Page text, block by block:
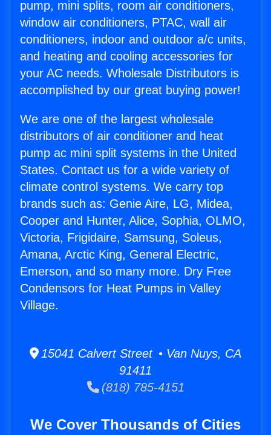
pump, mini splits, room air conditioners,
window air conditioners, PTAC, wall air
conditioners, indoor and outdoor a/c units,
and heating and cooling accessories for
your AC needs. Wholesale Distributors is
accomplished by our great buying power!
We are one of the largest wholesale
distributors of air conditioner and heat
pump ac mini split systems in the United
States. Contact us for a wide variety of
climate control systems. We carry top
brands such as: Genie Aire, LG, Midea,
Cooper and Hunter, Alice, Sophia, OLMO,
Victoria, Frigidaire, Samsung, Soleus,
Amana, Arctic King, General Electric,
Emerson, and so many more. Dry Free
Condensors for Heat Pumps in Valley
Village.
15041 Calvert Street • Van Nuys, CA
91411
(818) 785-4151
We Cover Thousands of Cities